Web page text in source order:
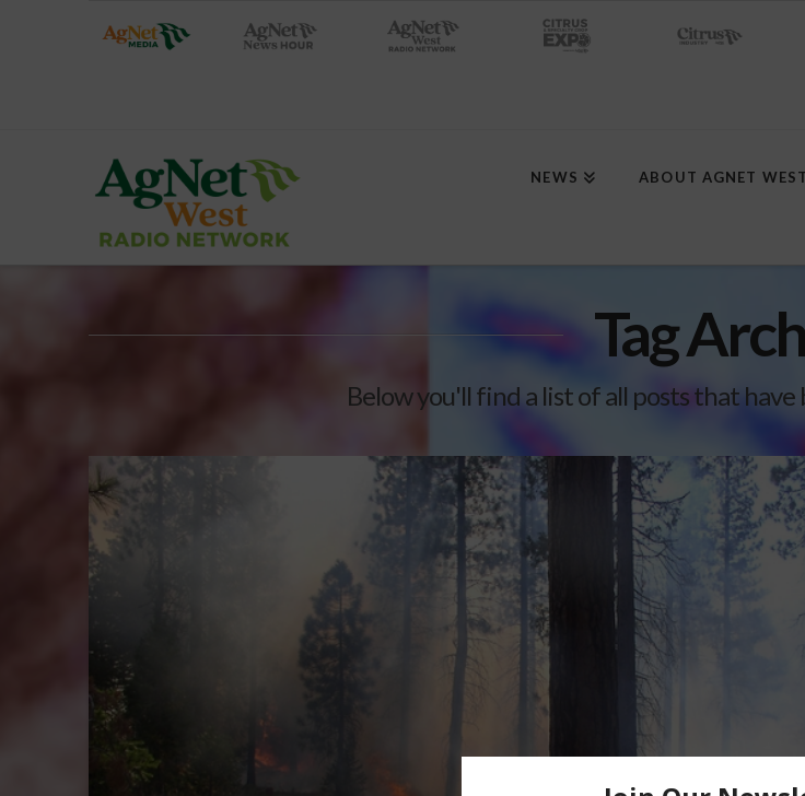
NEWS ABOUT AGNET WEST
Tag
Below you'll find a list of all posts that have